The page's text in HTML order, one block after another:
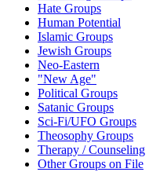
Hate Groups
Human Potential
Islamic Groups
Jewish Groups
Neo-Eastern
"New Age"
Political Groups
Satanic Groups
Sci-Fi/UFO Groups
Theosophy Groups
Therapy / Counseling
Other Groups on File